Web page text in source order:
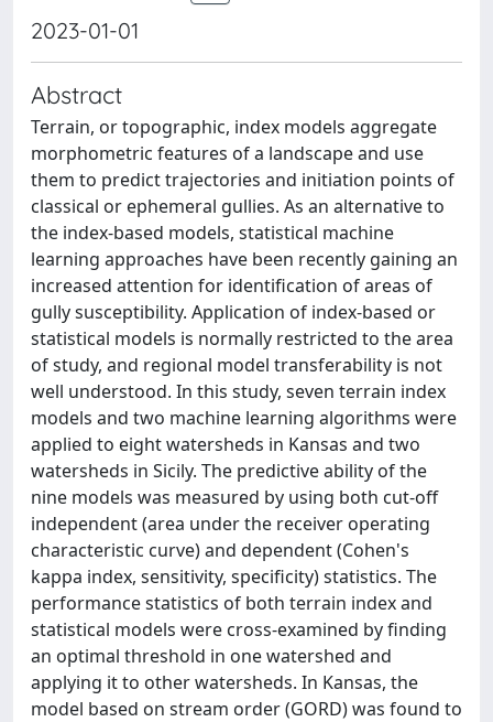
2023-01-01
Abstract
Terrain, or topographic, index models aggregate
morphometric features of a landscape and use
them to predict trajectories and initiation points of
classical or ephemeral gullies. As an alternative to
the index-based models, statistical machine
learning approaches have been recently gaining an
increased attention for identification of areas of
gully susceptibility. Application of index-based or
statistical models is normally restricted to the area
of study, and regional model transferability is not
well understood. In this study, seven terrain index
models and two machine learning algorithms were
applied to eight watersheds in Kansas and two
watersheds in Sicily. The predictive ability of the
nine models was measured by using both cut-off
independent (area under the receiver operating
characteristic curve) and dependent (Cohen's
kappa index, sensitivity, specificity) statistics. The
performance statistics of both terrain index and
statistical models were cross-examined by finding
an optimal threshold in one watershed and
applying it to other watersheds. In Kansas, the
model based on stream order (GORD) was found to